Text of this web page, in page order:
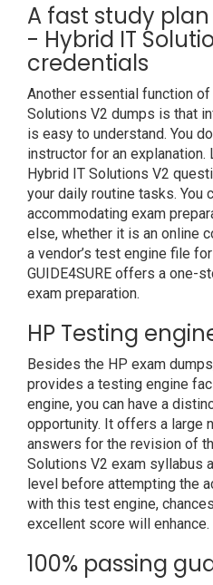
A fast study plan
- Hybrid IT
credentials
Another essential function
Solutions V2 dumps is that
is easy to understand. You
instructor for an explanation.
Hybrid IT Solutions V2
your daily routine tasks. You
accommodating exam
else, whether it is an online
a vendor’s test engine file
GUIDE4SURE offers a one-
exam preparation.
HP Testing
Besides the HP exam
provides a testing engine
engine, you can have a
opportunity. It offers a large
answers for the revision of
Solutions V2 exam syllabus
level before attempting the
with this test engine,
excellent score will enhance.
100% passing